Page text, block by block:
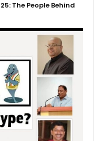
The People Behind